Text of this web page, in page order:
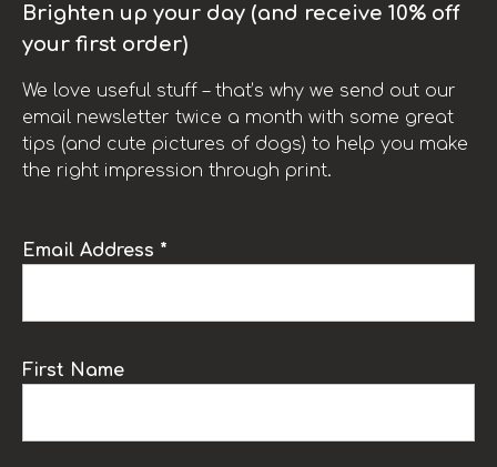
Brighten up your day (and receive 10% off
your first order)
We love useful stuff – that’s why we send out our
email newsletter twice a month with some great
tips (and cute pictures of dogs) to help you make
the right impression through print.
Email Address *
First Name